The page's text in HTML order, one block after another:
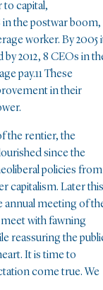
to capital,
the postwar boom,
worker. By 2005
2012, 8 CEOs in
pay.11 These
in their
the rentier, the
since the
policies from
capitalism. Later this
annual meeting of
with fawning
reassuring the
It is time to
come true. We